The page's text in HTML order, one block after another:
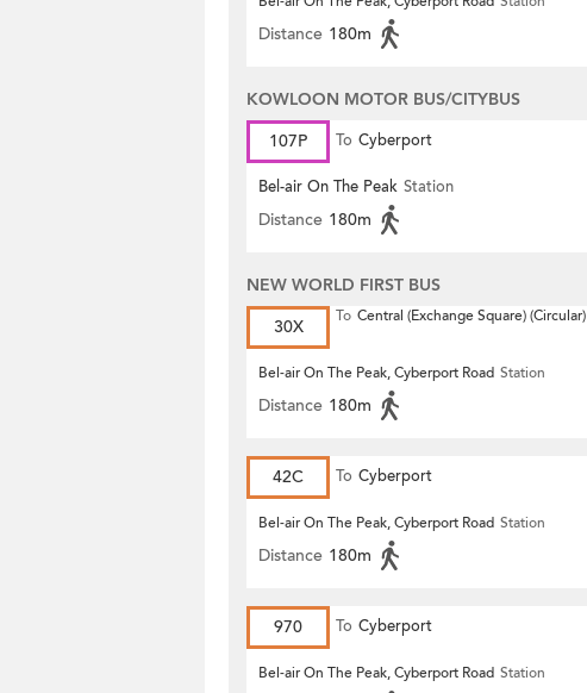
Distance 180m
KOWLOON MOTOR BUS/CITYBUS
107P
To Cyberport
Bel-air On The Peak Station
Distance 180m
NEW WORLD FIRST BUS
30X
To Central (Exchange Square) (Circular)
Bel-air On The Peak, Cyberport Road Station
Distance 180m
42C To Cyberport
Bel-air On The Peak, Cyberport Road Station
Distance 180m
970 To Cyberport
Bel-air On The Peak, Cyberport Road Station